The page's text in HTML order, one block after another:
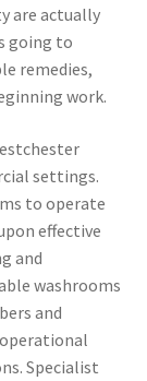
are actually
going to
remedies,
work.
settings.
to operate
effective
and
washrooms
and
Specialist